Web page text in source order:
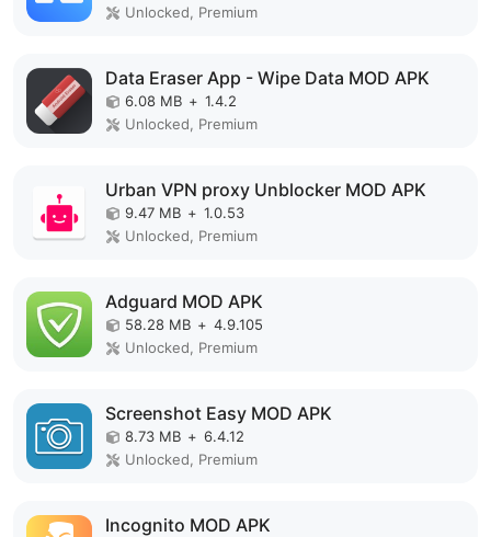
Unlocked, Premium
Data Eraser App - Wipe Data MOD APK
6.08 MB + 1.4.2
Unlocked, Premium
Urban VPN proxy Unblocker MOD APK
9.47 MB + 1.0.53
Unlocked, Premium
Adguard MOD APK
58.28 MB + 4.9.105
Unlocked, Premium
Screenshot Easy MOD APK
8.73 MB + 6.4.12
Unlocked, Premium
Incognito MOD APK